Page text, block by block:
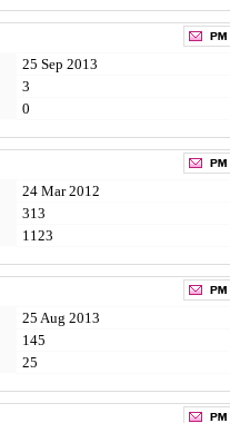
25 Sep 2013
3
0
24 Mar 2012
313
1123
25 Aug 2013
145
25